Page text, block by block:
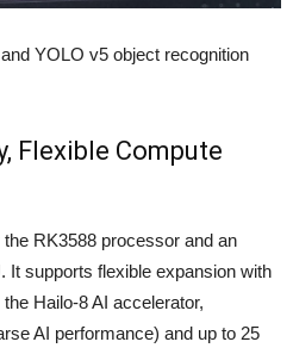
YOLO v5 object recognition
Flexible Compute
RK3588 processor and an
It supports flexible expansion with
Hailo-8 AI accelerator,
AI performance) and up to 25